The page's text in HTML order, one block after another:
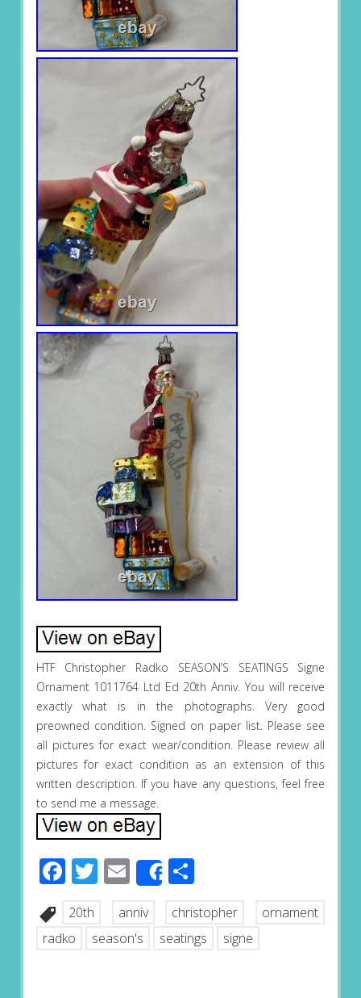
HTF Christopher Radko SEASON’S SEATINGS Signe
Ornament 1011764 Ltd Ed 20th Anniv. You will receive
exactly what is in the photographs. Very good
preowned condition. Signed on paper list. Please see
all pictures for exact wear/condition. Please review all
pictures for exact condition as an extension of this
written description. If you have any questions, feel free
to send me a message.
Facebook
Twitter
EmailShareShare
20th anniv christopher
ornament
radko
season's seatings signe